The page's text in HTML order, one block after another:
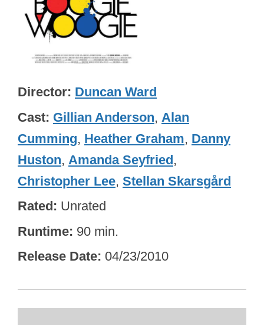
Director Duncan Ward
Cast Gillian Anderson, Alan
Cumming, Heather Graham, Danny
Huston, Amanda Seyfried,
Christopher Lee, Stellan Skarsgård
Rated Unrated
Runtime 90 min.
Release Date 04/23/2010